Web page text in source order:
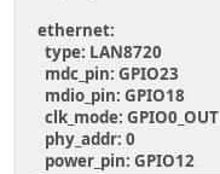
ethernet:
type: LAN8720
mdc_pin: GPIO23
mdio_pin: GPIO18
clk_mode: GPIO0_OUT
phy_addr: 0
power_pin: GPIO12